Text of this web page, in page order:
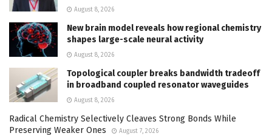
August 8, 2026
New brain model reveals how regional chemistry
shapes large-scale neural activity
August 8, 2026
Topological coupler breaks bandwidth tradeoff
in broadband coupled resonator waveguides
August 8, 2026
Radical Chemistry Selectively Cleaves Strong Bonds While
Preserving Weaker Ones
August 7, 2026